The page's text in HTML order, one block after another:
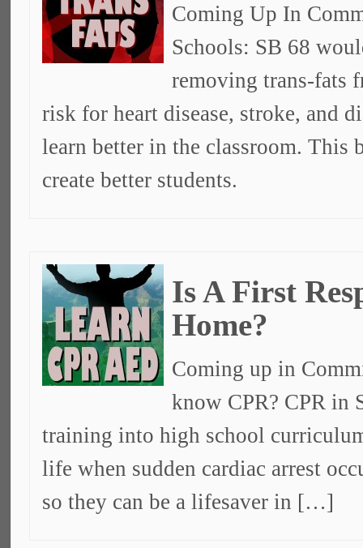
Coming Up In
Schools: SB 68
removing trans-fats
risk for heart disease, stroke, and
learn better in the classroom.
create better students.
Is A First
Home?
Coming up in
know CPR? CPR in
training into high school
life when sudden cardiac arrest
so they can be a lifesaver in […]